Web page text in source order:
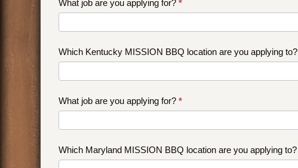
What job are you applying for? *
Which Kentucky MISSION BBQ location are you applying to?
What job are you applying for? *
Which Maryland MISSION BBQ location are you applying to?